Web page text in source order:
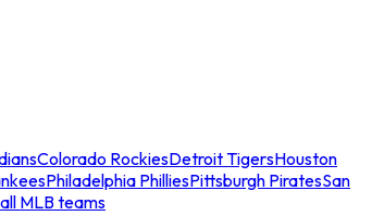
Colorado RockiesDetroit TigersHouston
Philadelphia PhilliesPittsburgh PiratesSan
MLB teams